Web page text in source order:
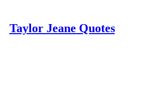
Taylor Jeane Quotes